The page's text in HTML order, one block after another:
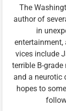
The
author of
in
entertainment,
vices include
terrible B-grade
and a neurotic
hopes to